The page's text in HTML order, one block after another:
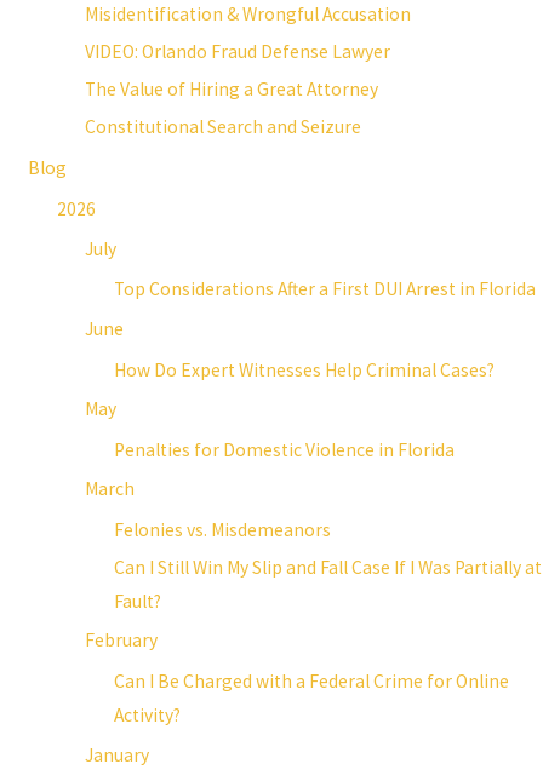
Misidentification & Wrongful Accusation
VIDEO: Orlando Fraud Defense Lawyer
The Value of Hiring a Great Attorney
Constitutional Search and Seizure
Blog
2026
July
Top Considerations After a First DUI Arrest in Florida
June
How Do Expert Witnesses Help Criminal Cases?
May
Penalties for Domestic Violence in Florida
March
Felonies vs. Misdemeanors
Can I Still Win My Slip and Fall Case If I Was Partially at
Fault?
February
Can I Be Charged with a Federal Crime for Online
Activity?
January